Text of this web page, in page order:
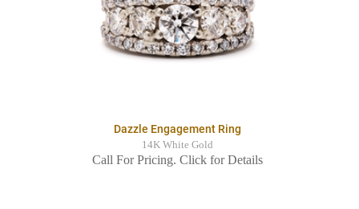
Dazzle Engagement Ring
14K White Gold
Call For Pricing. Click for Details